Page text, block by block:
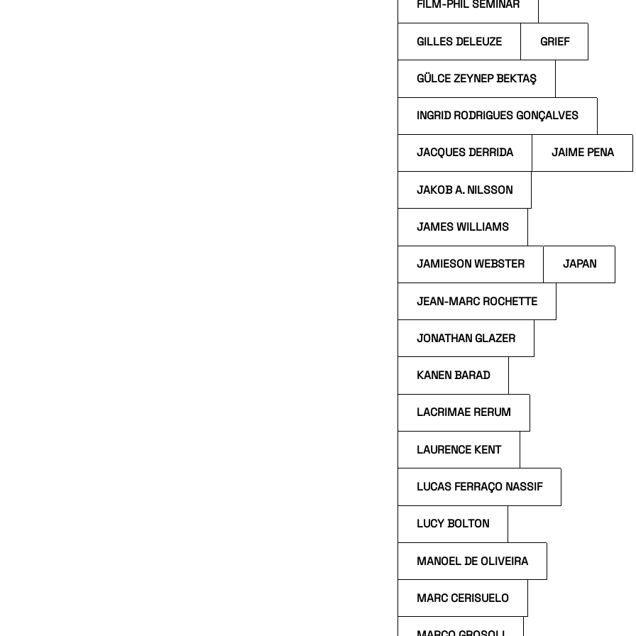
FILM-PHIL SEMINAR
GILLES DELEUZE GRIEF
GÜLCE ZEYNEP BEKTAŞ
INGRID RODRIGUES GONÇALVES
JACQUES DERRIDA JAIME PENA
JAKOB A. NILSSON
JAMES WILLIAMS
JAMIESON WEBSTER JAPAN
JEAN-MARC ROCHETTE
JONATHAN GLAZER
KANEN BARAD
LACRIMAE RERUM
LAURENCE KENT
LUCAS FERRAÇO NASSIF
LUCY BOLTON
MANOEL DE OLIVEIRA
MARC CERISUELO